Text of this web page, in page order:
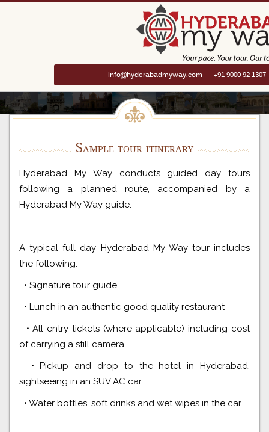
info@hyderabadmyway.com +91 9000 92 1307
Sample tour itinerary
Hyderabad My Way conducts guided day tours
following a planned route, accompanied by a
Hyderabad My Way guide.
A typical full day Hyderabad My Way tour includes
the following:
• Signature tour guide
• Lunch in an authentic good quality restaurant
• All entry tickets (where applicable) including cost
of carrying a still camera
• Pickup and drop to the hotel in Hyderabad,
sightseeing in an SUV AC car
• Water bottles, soft drinks and wet wipes in the car